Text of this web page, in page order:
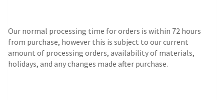
Our normal processing time for orders is within 72 hours
from purchase, however this is subject to our current
amount of processing orders, availability of materials,
holidays, and any changes made after purchase.